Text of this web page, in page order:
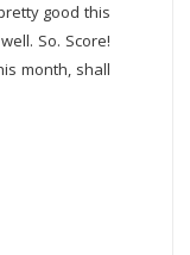
good this
So. Score!
month, shall